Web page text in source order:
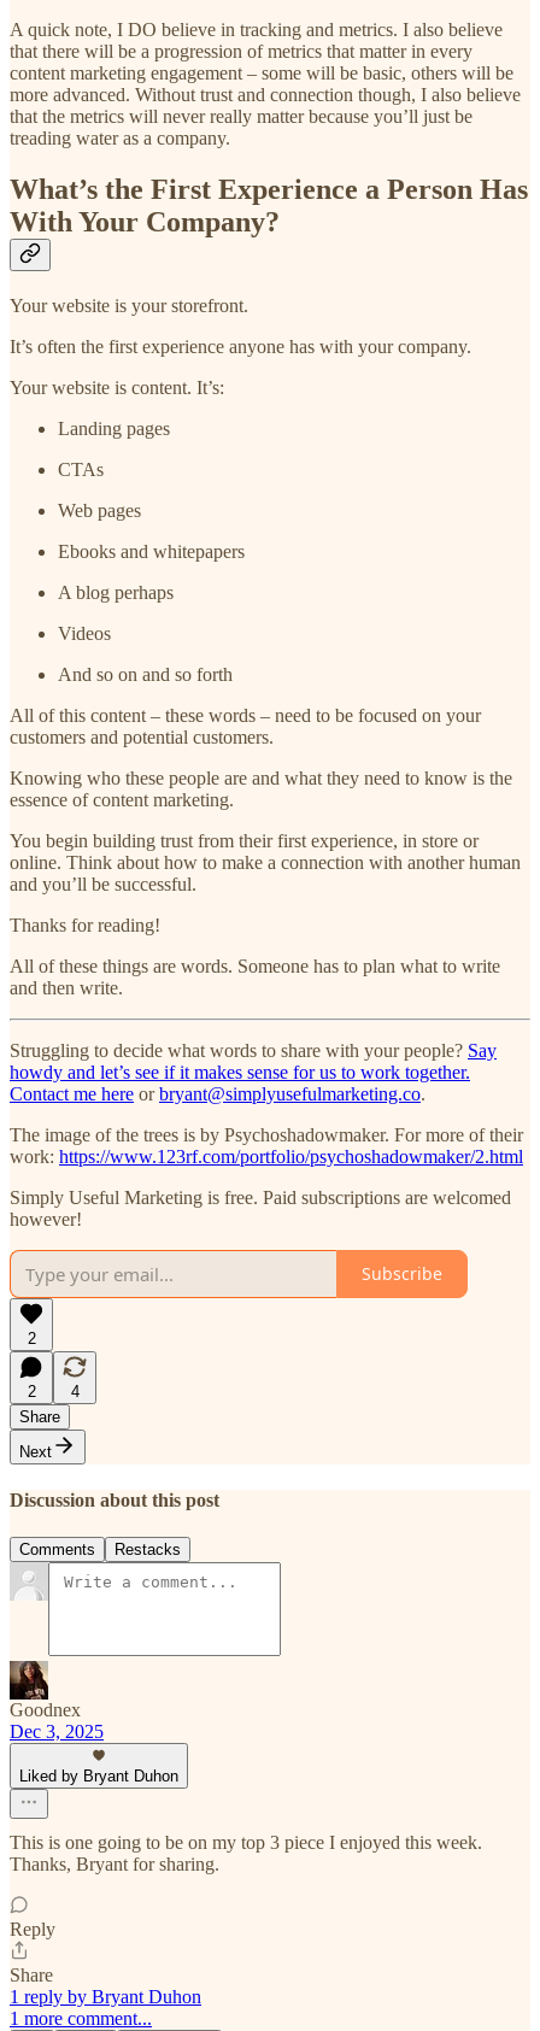
A quick note, I DO believe in tracking and metrics. I also believe
that there will be a progression of metrics that matter in every
content marketing engagement – some will be basic, others will be
more advanced. Without trust and connection though, I also believe
that the metrics will never really matter because you’ll just be
treading water as a company.
What’s the First Experience a Person Has
With Your Company?
Your website is your storefront.
It’s often the first experience anyone has with your company.
Your website is content. It’s:
Landing pages
CTAs
Web pages
Ebooks and whitepapers
A blog perhaps
Videos
And so on and so forth
All of this content – these words – need to be focused on your
customers and potential customers.
Knowing who these people are and what they need to know is the
essence of content marketing.
You begin building trust from their first experience, in store or
online. Think about how to make a connection with another human
and you’ll be successful.
Thanks for reading!
All of these things are words. Someone has to plan what to write
and then write.
Struggling to decide what words to share with your people? Say
howdy and let’s see if it makes sense for us to work together.
Contact me here orbryant@simplyusefulmarketing.co.
The image of the trees is by Psychoshadowmaker. For more of their
work: https://www.123rf.com/portfolio/psychoshadowmaker/2.html
Simply Useful Marketing is free. Paid subscriptions are welcomed
however!
Subscribe
2
2
4
Share
Next
Discussion about this post
Comments Restacks
Goodnex
Dec 3, 2025
Liked by Bryant Duhon
This is one going to be on my top 3 piece I enjoyed this week.
Thanks, Bryant for sharing.
Reply
Share
1 reply by Bryant Duhon
1 more comment...